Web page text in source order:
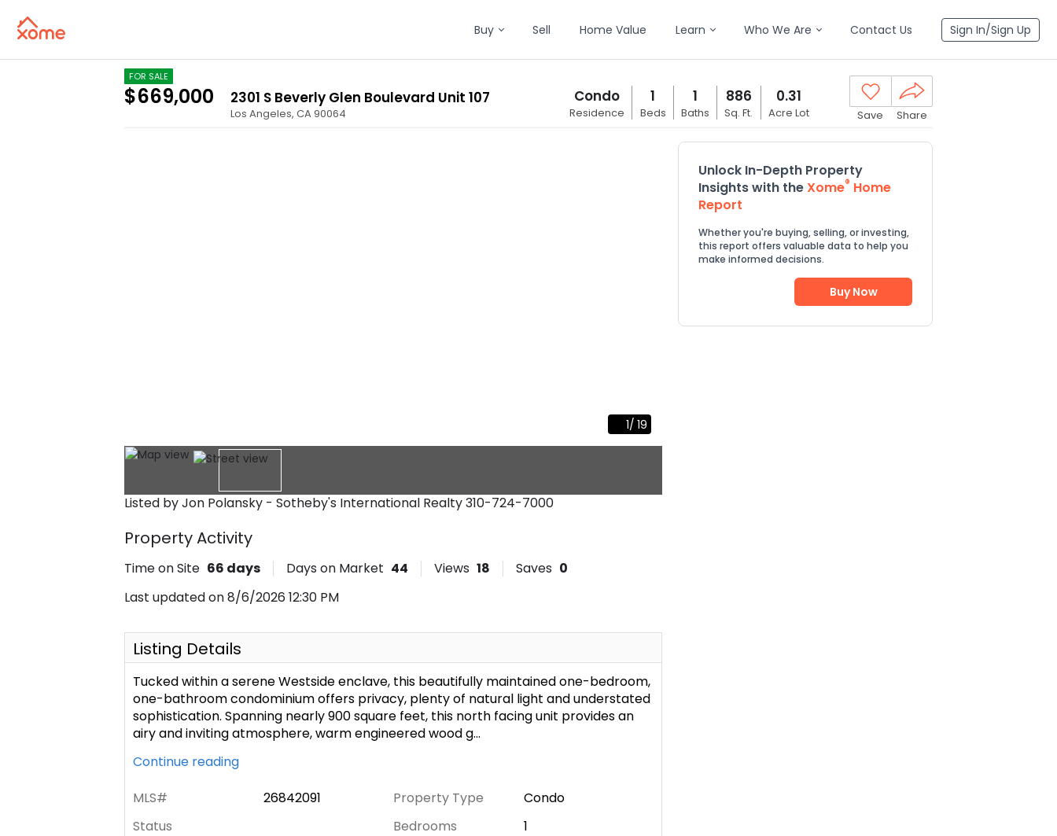
Buy Sell Home Value Learn Who We Are Contact Us Sign In/Sign Up
1/ 19
Listed by Jon Polansky - Sotheby's International Realty310-724-7000
FOR SALE
$669,000 2301 S Beverly Glen Boulevard Unit 107
Los Angeles, CA90064
Condo
Residence
1
Beds
1
Baths
886
Sq. Ft.
0.31
Acre Lot Save Share
Property Activity
Time on Site 66 days Days on Market 44 Views 18 Saves 0
Last updated on 8/6/2026 12:30 PM
Listing Details
Tucked within a serene Westside enclave, this beautifully maintained one-bedroom,
one-bathroom condominium offers privacy, plenty of natural light and understated
sophistication. Spanning nearly 900 square feet, this north facing unit provides an
airy and inviting atmosphere, warm engineered wood g...
Continue reading
MLS# 26842091 Property Type
Condo
Status
Bedrooms
1
Unlock In-Depth Property
Insights with theXome® Home
Report
Whether you're buying, selling, or investing,
this report offers valuable data to help you
make informed decisions.
Buy Now